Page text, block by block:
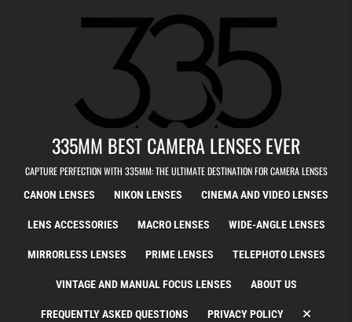
335MM BEST CAMERA LENSES EVER
CAPTURE PERFECTION WITH 335MM: THE ULTIMATE DESTINATION FOR CAMERA LENSES
CANON LENSES NIKON LENSES CINEMA AND VIDEO LENSES
LENS ACCESSORIES MACRO LENSES WIDE-ANGLE LENSES
MIRRORLESS LENSES PRIME LENSES TELEPHOTO LENSES
VINTAGE AND MANUAL FOCUS LENSES ABOUT US
FREQUENTLY ASKED QUESTIONS PRIVACY POLICY